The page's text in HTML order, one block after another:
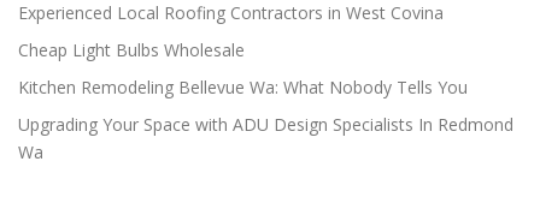
Experienced Local Roofing Contractors in West Covina
Cheap Light Bulbs Wholesale
Kitchen Remodeling Bellevue Wa: What Nobody Tells You
Upgrading Your Space with ADU Design Specialists In Redmond
Wa